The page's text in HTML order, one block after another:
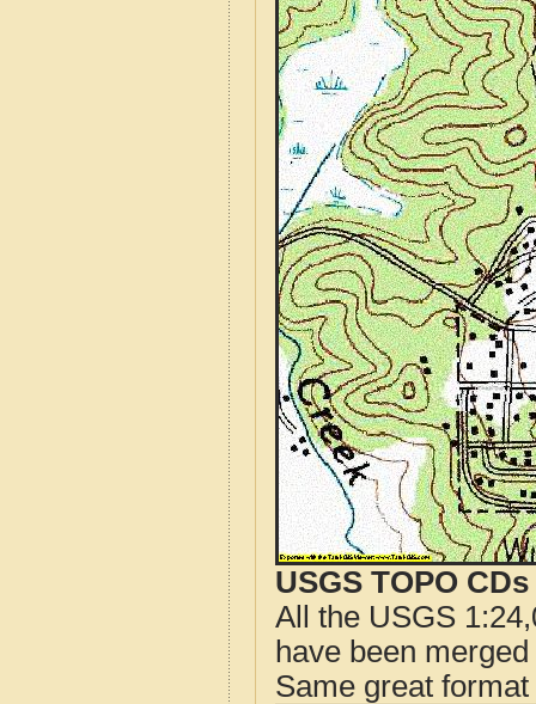
USGS TOPO
All the USGS
have been
Same great